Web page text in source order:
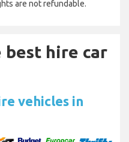
are not refundable.
hire car
vehicles in